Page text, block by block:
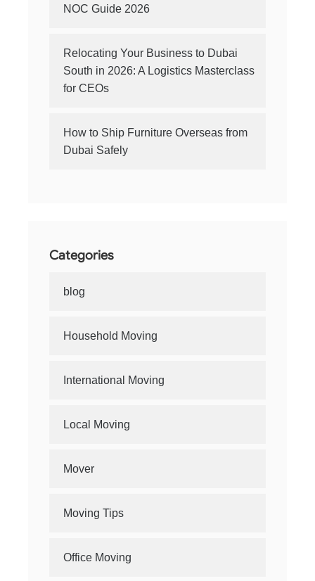
NOC Guide 2026
Relocating Your Business to Dubai
South in 2026: A Logistics Masterclass
for CEOs
How to Ship Furniture Overseas from
Dubai Safely
Categories
blog
Household Moving
International Moving
Local Moving
Mover
Moving Tips
Office Moving